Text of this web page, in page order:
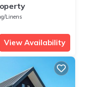
Linens
View Availability